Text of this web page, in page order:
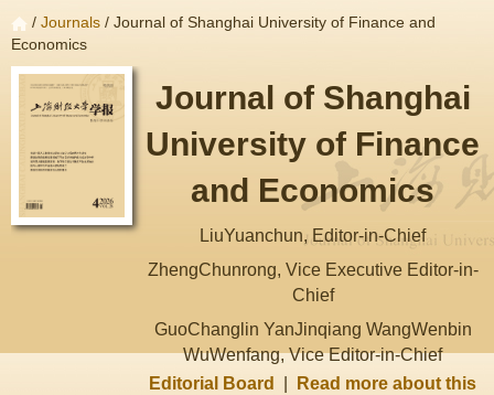
/ Journals / Journal of Shanghai University of Finance and
Economics
Journal of Shanghai
University of Finance
and Economics
LiuYuanchun, Editor-in-Chief
ZhengChunrong, Vice Executive Editor-in-
Chief
GuoChanglin YanJinqiang WangWenbin
WuWenfang, Vice Editor-in-Chief
Editorial Board
Read more about this